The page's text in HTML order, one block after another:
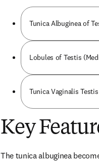
Tunica Albuginea of
Lobules of Testis
Tunica Vaginalis
Key
The tunica albuginea